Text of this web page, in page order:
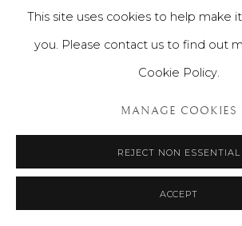
This site uses cookies to help make
you. Please contact us to find out
Cookie Policy.
MANAGE COOKIES
REJECT NON ESSENTIAL
ACCEPT